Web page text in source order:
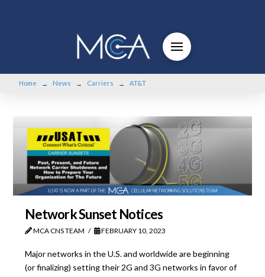
Home → News → Carriers → AT&T
Network Sunset Notices
MCA CNS TEAM FEBRUARY 10, 2023
Major networks in the U.S. and worldwide are beginning
(or finalizing) setting their 2G and 3G networks in favor of